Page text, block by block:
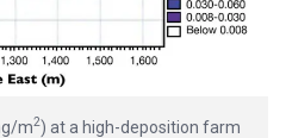
m2) at a high-deposition farm